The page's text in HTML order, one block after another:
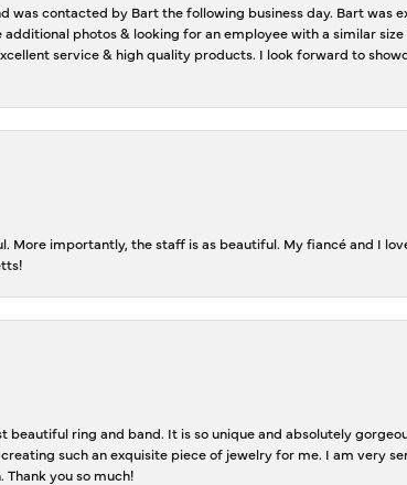
was contacted by Bart the following business day. Bart was
photos & looking for an employee with a similar
service & high quality products. I look forward to
More importantly, the staff is as beautiful. My fiancé and I
ring and band. It is so unique and absolutely
such an exquisite piece of jewelry for me. I am very
you so much!